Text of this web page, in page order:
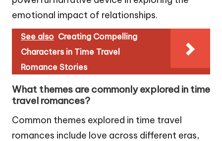
emotional impact of relationships.
See also Creating Compelling
Characters in Time Travel
Romance Stories
What themes are commonly explored in time
travel romances?
Common themes explored in time travel
romances include love across different eras,